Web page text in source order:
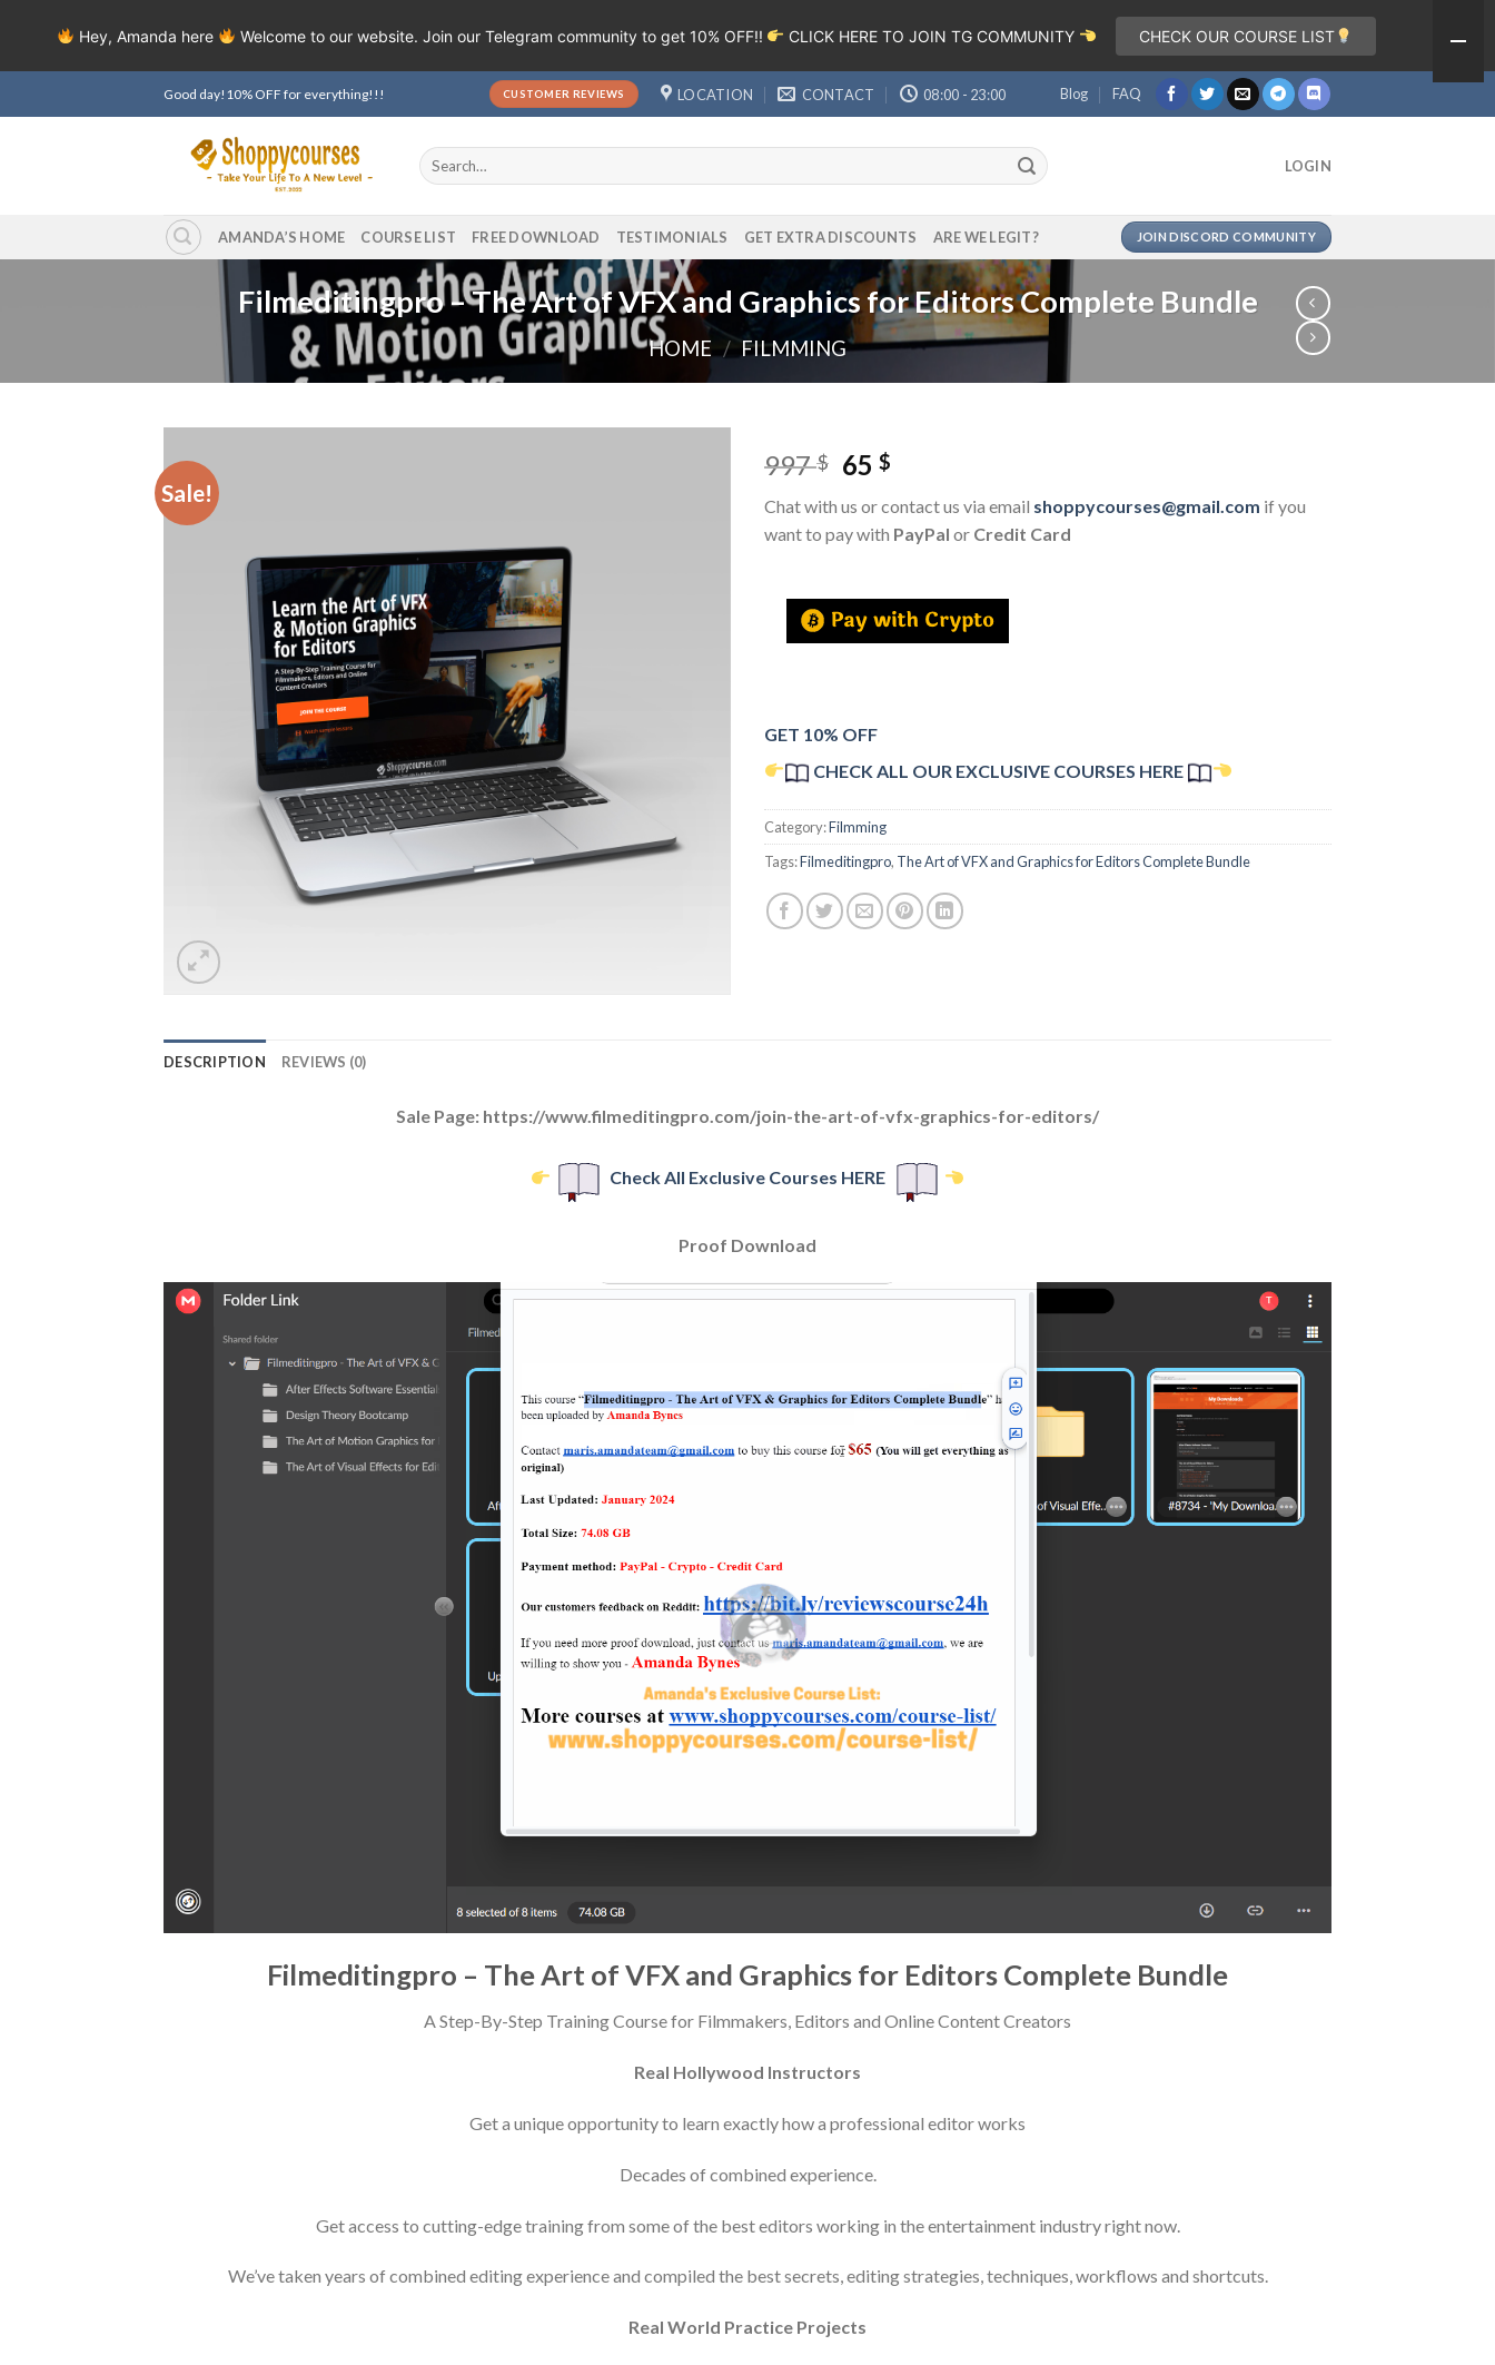
to
Good day!10% OFF for everything!!! CUSTOMER REVIEWS LOCATION CONTACT 08:00 - 23:00 Blog FAQ
Search
for:
LOGIN
AMANDA’S HOME COURSE LIST FREE DOWNLOAD TESTIMONIALS GET EXTRA DISCOUNTS ARE WE LEGIT? JOIN DISCORD COMMUNITY
Filmeditingpro – The Art of VFX and Graphics for Editors Complete Bundle
HOME / FILMMING
Sale!
997$ 65$
Chat with us or contact us via email shoppycourses@gmail.com if you
want to pay with PayPal or Credit Card
GET 10% OFF
CHECK ALL OUR EXCLUSIVE COURSES HERE
Category:Filmming
Tags:Filmeditingpro, The Art of VFX and Graphics for Editors Complete Bundle
DESCRIPTION REVIEWS (0)
Sale Page: https://www.filmeditingpro.com/join-the-art-of-vfx-graphics-for-editors/
Check All Exclusive Courses HERE
Proof Download
Filmeditingpro – The Art of VFX and Graphics for Editors Complete Bundle
A Step-By-Step Training Course for Filmmakers, Editors and Online Content Creators
Real Hollywood Instructors
Get a unique opportunity to learn exactly how a professional editor works
Decades of combined experience.
Get access to cutting-edge training from some of the best editors working in the entertainment industry right now.
We’ve taken years of combined editing experience and compiled the best secrets, editing strategies, techniques, workflows and shortcuts.
Real World Practice Projects
Hey, Amanda here Welcome to our website. Join our Telegram community to get 10% OFF!! CLICK HERE TO JOIN TG COMMUNITY CHECK OUR COURSE LIST